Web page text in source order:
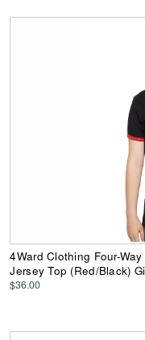
4Ward Clothing Four-
Jersey Top (Red/Black)
$36.00